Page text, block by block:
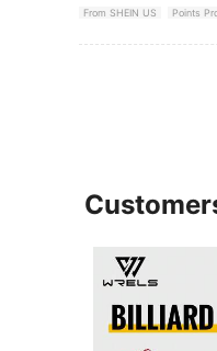
From SHEIN US Points